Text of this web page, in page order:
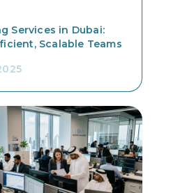
Services in Dubai:
Scalable Teams